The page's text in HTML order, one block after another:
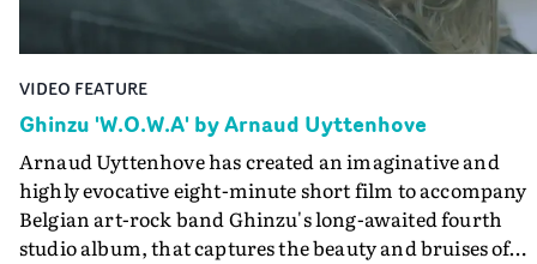
VIDEO FEATURE
Ghinzu 'W.O.W.A' by Arnaud Uyttenhove
Arnaud Uyttenhove has created an imaginative and
highly evocative eight-minute short film to accompany
Belgian art-rock band Ghinzu's long-awaited fourth
studio album, that captures the beauty and bruises of